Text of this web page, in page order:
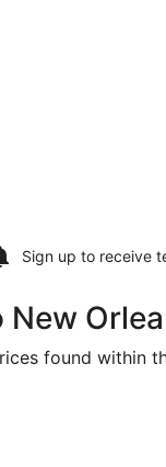
Sign up to receive
New
found within